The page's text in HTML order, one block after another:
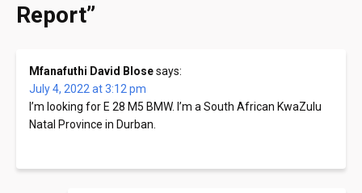
Report”
Mfanafuthi David Blosesays:
July 4, 2022 at 3:12 pm
I’m looking for E 28 M5 BMW. I’m a South African KwaZulu
Natal Province in Durban.